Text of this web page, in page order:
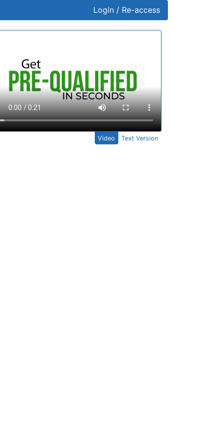
Login / Re-access
Panel
Video Text Version